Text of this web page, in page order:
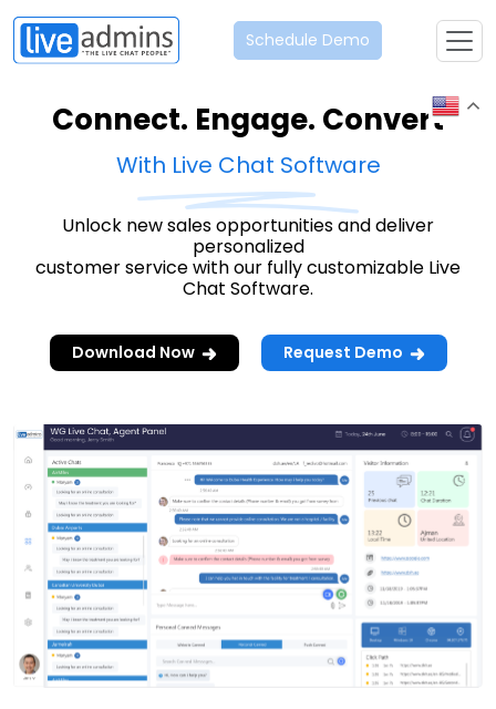
Schedule Demo
Connect. Engage. Convert
With Live Chat Software
Unlock new sales opportunities and deliver
personalized
customer service with our fully customizable Live
Chat Software.
Download Now Request Demo